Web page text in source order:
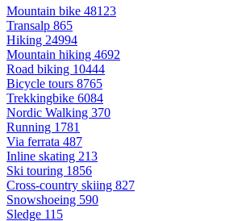
Mountain bike 48123
Transalp 865
Hiking 24994
Mountain hiking 4692
Road biking 10444
Bicycle tours 8765
Trekkingbike 6084
Nordic Walking 370
Running 1781
Via ferrata 487
Inline skating 213
Ski touring 1856
Cross-country skiing 827
Snowshoeing 590
Sledge 115